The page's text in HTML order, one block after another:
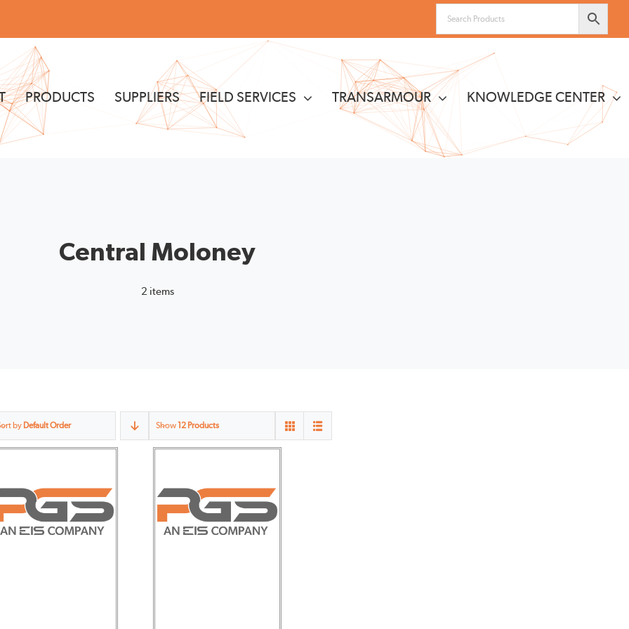
PRODUCTS SUPPLIERS FIELD SERVICES TRANSARMOUR KNOWLEDGE CENTER
Central Moloney
2 items
by Default Order Show12 Products